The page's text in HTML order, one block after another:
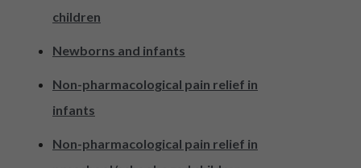
children
Newborns and infants
Non-pharmacological pain relief in
infants
Non-pharmacological pain relief in